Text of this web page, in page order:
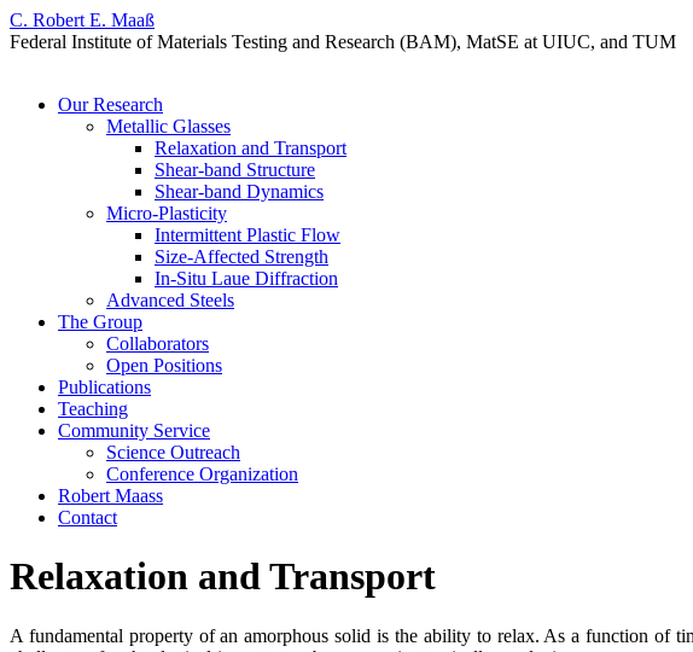
C. Robert E. Maaß
Federal Institute of Materials Testing and Research (BAM), MatSE at UIUC, and TUM
Skip
Our Research
Metallic Glasses
Relaxation and Transport
Shear-band Structure
Shear-band Dynamics
Micro-Plasticity
Intermittent Plastic Flow
Size-Affected Strength
In-Situ Laue Diffraction
Advanced Steels
The Group
Collaborators
Open Positions
Publications
Teaching
Community Service
Science Outreach
Conference Organization
Robert Maass
Contact
Relaxation and Transport
A fundamental property of an amorphous solid is the ability to relax. As a function of